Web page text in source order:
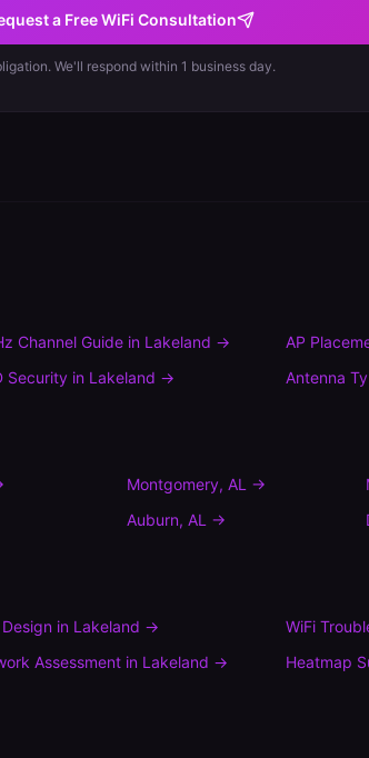
a Free WiFi Consultation
We'll respond within 1 business day.
Channel Guidein Lakeland →
AP
Securityin Lakeland → Antenna
Montgomery, AL →
Auburn, AL →
in Lakeland →
WiFi
Assessmentin Lakeland → Heatmap